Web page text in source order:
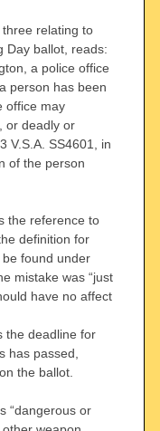
relating to
Day ballot, reads:
a police office
person has been
office may
or deadly or
V.S.A. SS4601, in
of the person
the reference to
definition for
be found under
mistake was “just
have no affect
the deadline for
has passed,
the ballot.
“dangerous or